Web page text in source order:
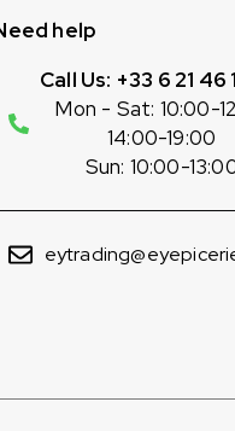
help
Call Us: +33 6 21 46
Mon - Sat: 10:00-
14:00-19:00
Sun: 10:00-